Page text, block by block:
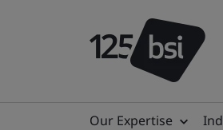
Our Expertise